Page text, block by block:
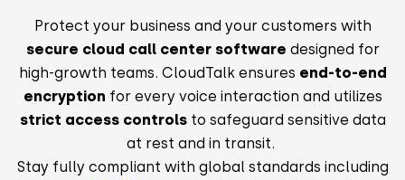
Protect your business and your customers with
secure cloud call center software designed for
high-growth teams. CloudTalk ensures end-to-end
encryption for every voice interaction and utilizes
strict access controlsto safeguard sensitive data
at rest and in transit.
Stay fully compliant with global standards including